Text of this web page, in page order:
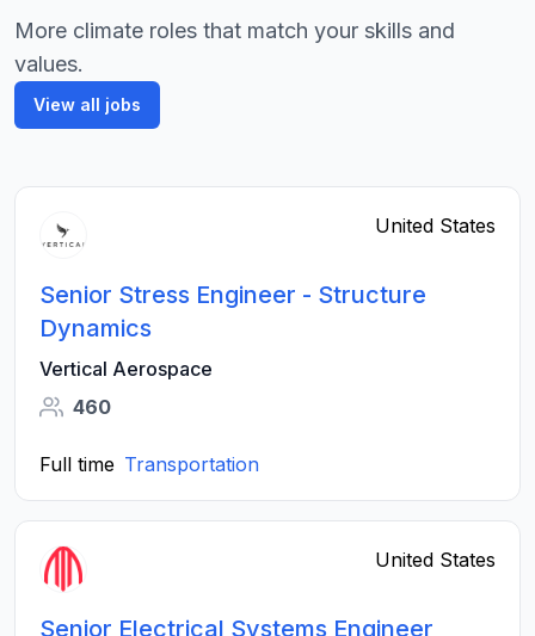
More climate roles that match your skills and
values.
View all jobs
United States
Senior Stress Engineer - Structure
Dynamics
Vertical Aerospace
460
Full time Transportation
United States
Senior Electrical Systems Engineer